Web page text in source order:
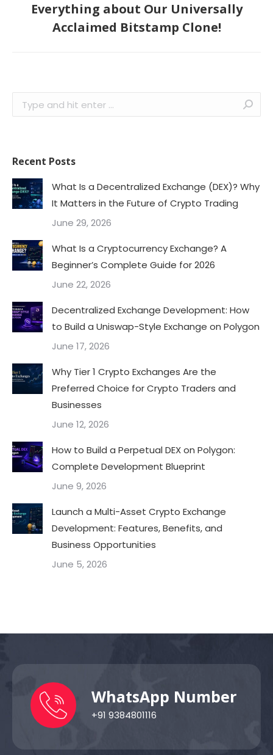
Next
post:
Everything about Our Universally
Acclaimed Bitstamp Clone!
Search:
Recent Posts
What Is a Decentralized Exchange (DEX)? Why
It Matters in the Future of Crypto Trading
June 29, 2026
What Is a Cryptocurrency Exchange? A
Beginner’s Complete Guide for 2026
June 22, 2026
Decentralized Exchange Development: How
to Build a Uniswap-Style Exchange on Polygon
June 17, 2026
Why Tier 1 Crypto Exchanges Are the
Preferred Choice for Crypto Traders and
Businesses
June 12, 2026
How to Build a Perpetual DEX on Polygon:
Complete Development Blueprint
June 9, 2026
Launch a Multi-Asset Crypto Exchange
Development: Features, Benefits, and
Business Opportunities
June 5, 2026
WhatsApp Number
+91 9384801116